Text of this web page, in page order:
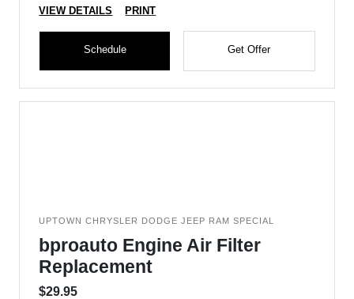
VIEW DETAILS PRINT
Schedule Get Offer
UPTOWN CHRYSLER DODGE JEEP RAM SPECIAL
bproauto Engine Air Filter
Replacement
$29.95